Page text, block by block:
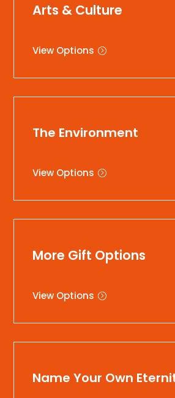
Arts & Culture
View Options
The Environment
View Options
More Gift Options
View Options
Name Your Own